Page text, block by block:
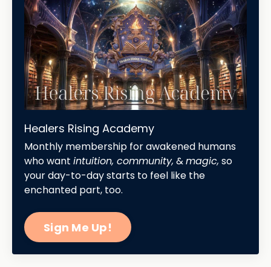
Healers Rising Academy
Monthly membership for awakened humans
who want intuition, community, &magic, so
your day-to-day starts to feel like the
enchanted part, too.
Sign Me Up!